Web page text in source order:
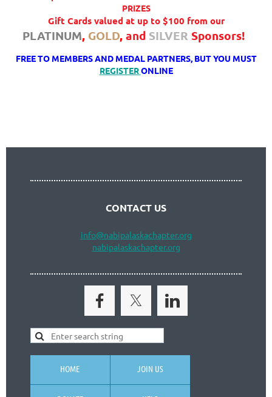
PRIZES
Gift Cards valued at up to $100 from our
PLATINUM, GOLD, and SILVER Sponsors!
FREE TO MEMBERS AND MEDAL PARTNERS, BUT YOU MUST
REGISTERONLINE
CONTACT US
info@nabipalaskachapter.org
nabipalaskachapter.org
HOME JOIN US